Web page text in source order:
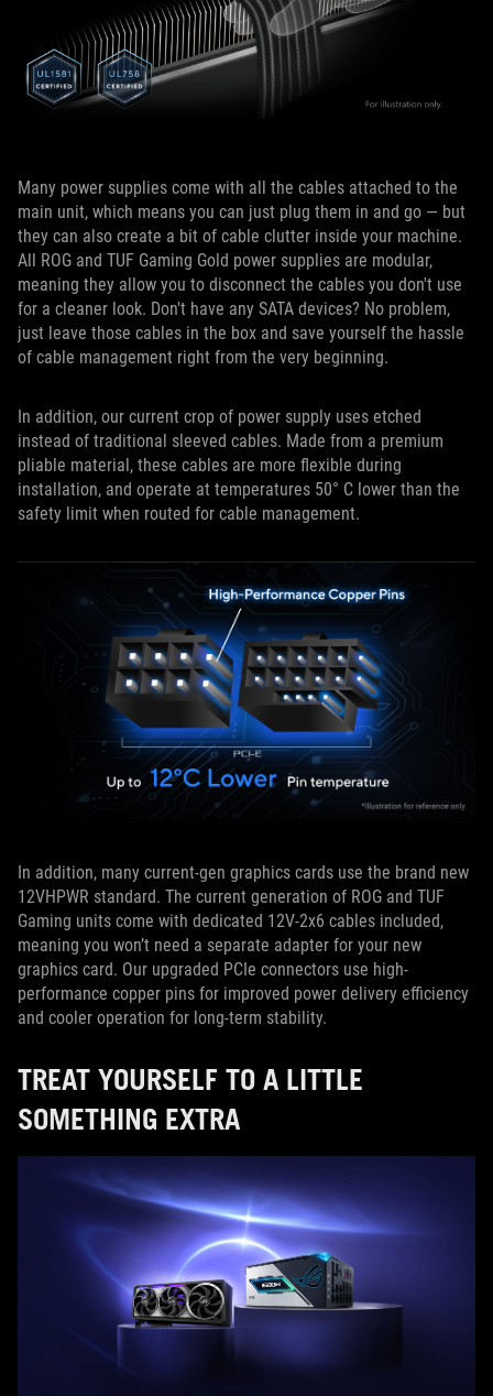
Many power supplies come with all the cables attached to the
main unit, which means you can just plug them in and go — but
they can also create a bit of cable clutter inside your machine.
All ROG and TUF Gaming Gold power supplies are modular,
meaning they allow you to disconnect the cables you don't use
for a cleaner look. Don't have any SATA devices? No problem,
just leave those cables in the box and save yourself the hassle
of cable management right from the very beginning.
In addition, our current crop of power supply uses etched
instead of traditional sleeved cables. Made from a premium
pliable material, these cables are more flexible during
installation, and operate at temperatures 50° C lower than the
safety limit when routed for cable management.
In addition, many current-gen graphics cards use the brand new
12VHPWR standard. The current generation of ROG and TUF
Gaming units come with dedicated 12V-2x6 cables included,
meaning you won’t need a separate adapter for your new
graphics card. Our upgraded PCIe connectors use high-
performance copper pins for improved power delivery efficiency
and cooler operation for long-term stability.
TREAT YOURSELF TO A LITTLE
SOMETHING EXTRA